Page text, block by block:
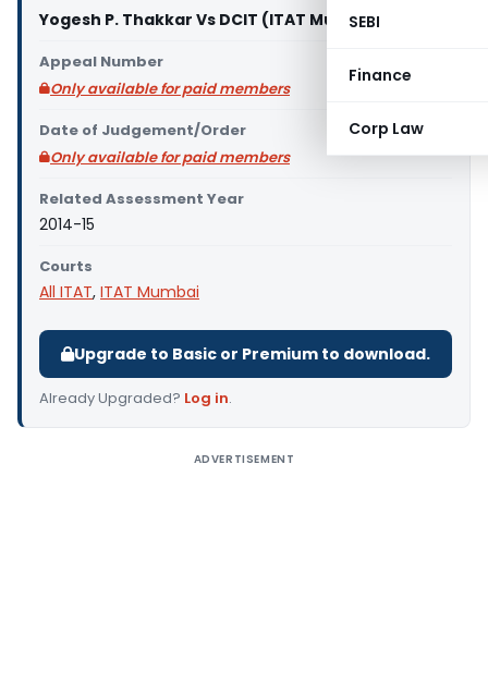
SEBI
Finance
Corp Law
Yogesh P. Thakkar Vs DCIT (ITAT Mumbai)
Appeal Number
Only available for paid members
Date of Judgement/Order
Only available for paid members
Related Assessment Year
2014-15
Courts
All ITAT, ITAT Mumbai
Upgrade to Basic or Premium to download.
Already Upgraded? Log in.
ADVERTISEMENT